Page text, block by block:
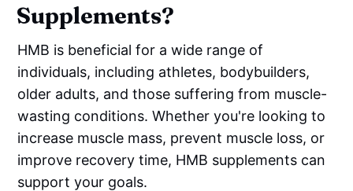
Supplements?
HMB is beneficial for a wide range of
individuals, including athletes, bodybuilders,
older adults, and those suffering from muscle-
wasting conditions. Whether you're looking to
increase muscle mass, prevent muscle loss, or
improve recovery time, HMB supplements can
support your goals.